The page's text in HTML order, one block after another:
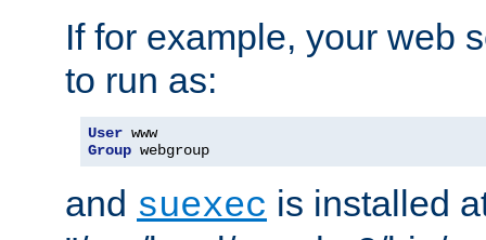
If for example, your web
to run as:
User
Group webgroup
and suexec is installed